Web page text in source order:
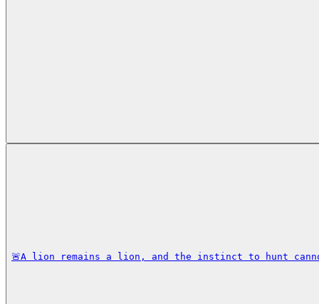
🚨A lion remains a lion, and the instinct to hunt